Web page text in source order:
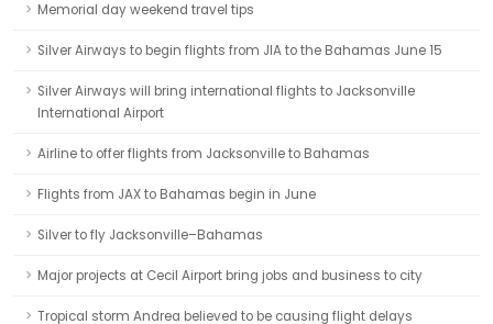
Memorial day weekend travel tips
Silver Airways to begin flights from JIA to the Bahamas June 15
Silver Airways will bring international flights to Jacksonville
International Airport
Airline to offer flights from Jacksonville to Bahamas
Flights from JAX to Bahamas begin in June
Silver to fly Jacksonville–Bahamas
Major projects at Cecil Airport bring jobs and business to city
Tropical storm Andrea believed to be causing flight delays